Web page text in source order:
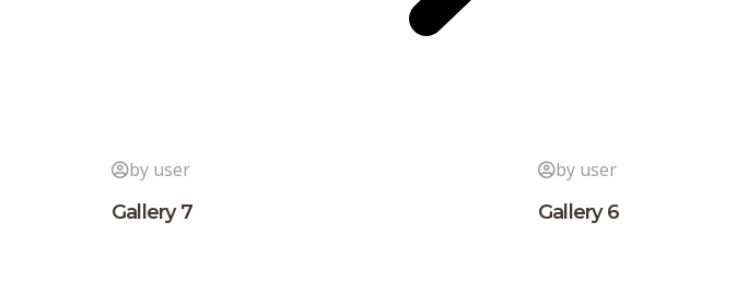
by user
Gallery 7
by user
Gallery 6